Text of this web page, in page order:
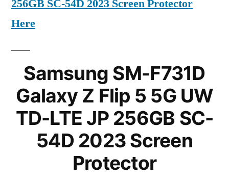
256GB SC-54D 2023 Screen Protector
Here
Samsung SM-F731D
Galaxy Z Flip 5 5G UW
TD-LTE JP 256GB SC-
54D 2023 Screen
Protector